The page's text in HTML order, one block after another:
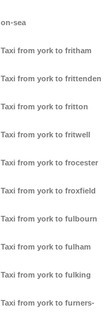
on-sea
Taxi from york to fritham
Taxi from york to frittenden
Taxi from york to fritton
Taxi from york to fritwell
Taxi from york to frocester
Taxi from york to froxfield
Taxi from york to fulbourn
Taxi from york to fulham
Taxi from york to fulking
Taxi from york to furners-